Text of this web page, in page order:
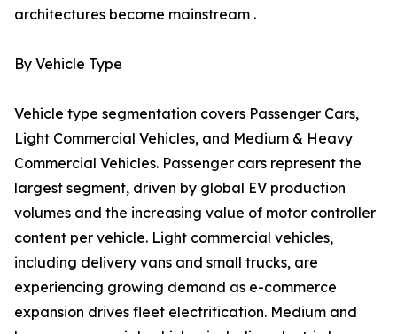
architectures become mainstream .
By Vehicle Type
Vehicle type segmentation covers Passenger Cars,
Light Commercial Vehicles, and Medium & Heavy
Commercial Vehicles. Passenger cars represent the
largest segment, driven by global EV production
volumes and the increasing value of motor controller
content per vehicle. Light commercial vehicles,
including delivery vans and small trucks, are
experiencing growing demand as e-commerce
expansion drives fleet electrification. Medium and